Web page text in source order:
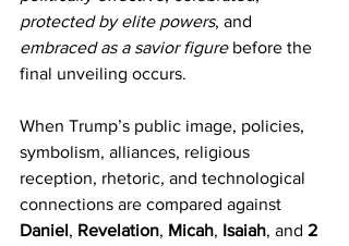
protected by elite powers, and
embraced as a savior figure before the
final unveiling occurs.
When Trump’s public image, policies,
symbolism, alliances, religious
reception, rhetoric, and technological
connections are compared against
Daniel, Revelation, Micah, Isaiah, and 2